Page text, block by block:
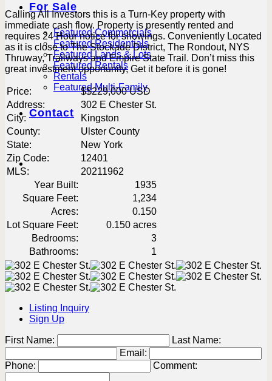
For Sale
Featured Commercials
Featured Residentials
Featured Lands & Lots
Featured Rentals
Rentals
Featured Multi-Family
Contact
Calling All Investors this is a Turn-Key property with
immediate cash flow. Property is presently rented and
requires 24 Hour notice for showings. Conveniently Located
as it is close to The Stockade District, The Rondout, NYS
Thruway, Trailways and Empire State Trail. Don’t miss this
great investment opportunity, Get it before it is gone!
Price: $$229,000USD
Address:
302 E Chester St.
City:
Kingston
County:
Ulster County
State:
New York
Zip Code:
12401
MLS:
20211962
Year Built:
1935
Square Feet:
1,234
Acres:
0.150
Lot Square Feet:
0.150 acres
Bedrooms:
3
Bathrooms:
1
Listing Inquiry
Sign Up
First Name:
Last Name:
Email:
Phone:
Comment: